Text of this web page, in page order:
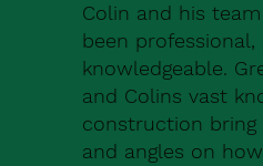
Colin and his
been
knowledgeable.
and Colins vast
construction bring
and angles on